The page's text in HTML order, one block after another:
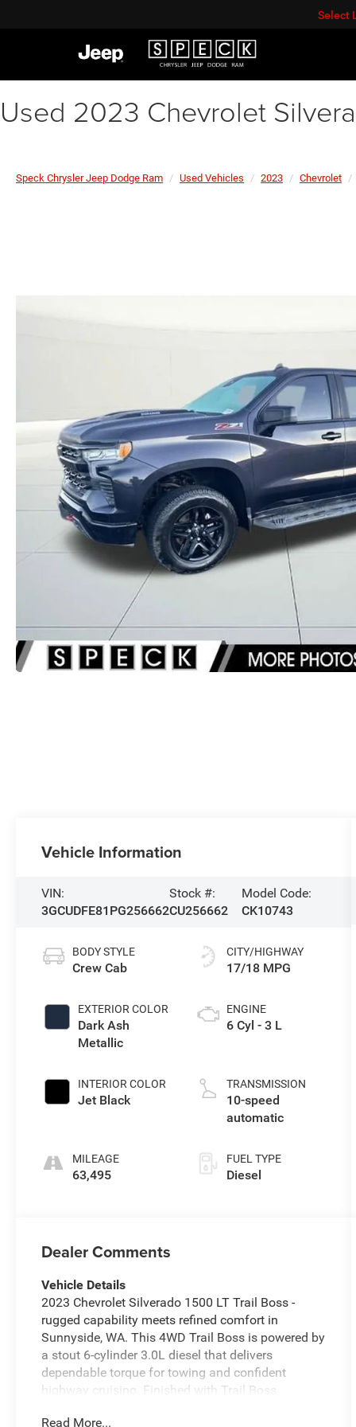
Select
Used 2023 Chevrolet
Speck Chrysler Jeep Dodge Ram Used Vehicles 2023 Chevrolet
Vehicle Information
VIN:
3GCUDFE81PG256662
Stock #:
CU256662
Model Code:
CK10743
BODY STYLE
Crew Cab
EXTERIOR COLOR
Dark Ash
Metallic
INTERIOR COLOR
Jet Black
MILEAGE
63,495
CITY/HIGHWAY
17/18 MPG
ENGINE
6 Cyl - 3 L
TRANSMISSION
10-speed
automatic
FUEL TYPE
Diesel
Dealer Comments
Vehicle Details
2023 Chevrolet Silverado 1500 LT Trail Boss -
rugged capability meets refined comfort in
Sunnyside, WA. This 4WD Trail Boss is powered by
a stout 6-cylinder 3.0L diesel that delivers
dependable torque for towing and confident
highway cruising. Finished with Trail Boss
Read More...